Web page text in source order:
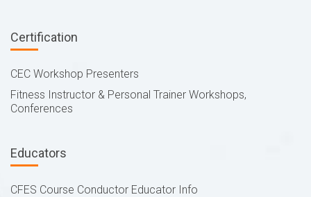
Certification
CEC Workshop Presenters
Fitness Instructor & Personal Trainer Workshops,
Conferences
Educators
CFES Course Conductor Educator Info